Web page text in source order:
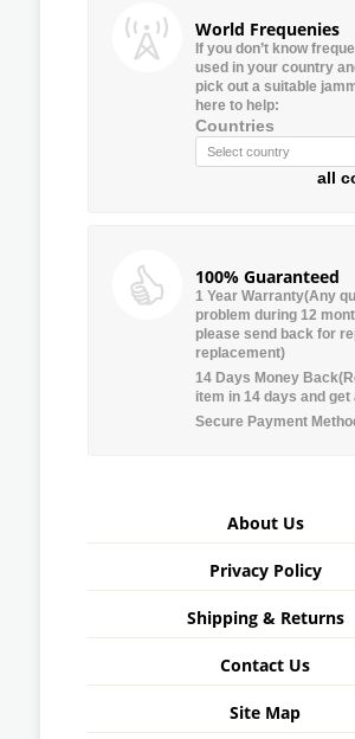
World Frequenies
If you don’t know
used in your country
pick out a suitable
here to help:
Countries
all
100% Guaranteed
1 Year Warranty(Any
problem during 12
please send back for
replacement)
14 Days Money
item in 14 days and get
Secure Payment
About Us
Privacy Policy
Shipping & Returns
Contact Us
Site Map